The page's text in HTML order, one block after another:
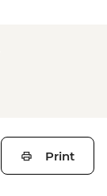
Print